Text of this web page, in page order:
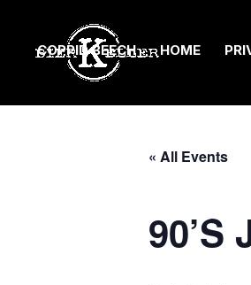
COPPID BEECH HOME
« All Events
90’S